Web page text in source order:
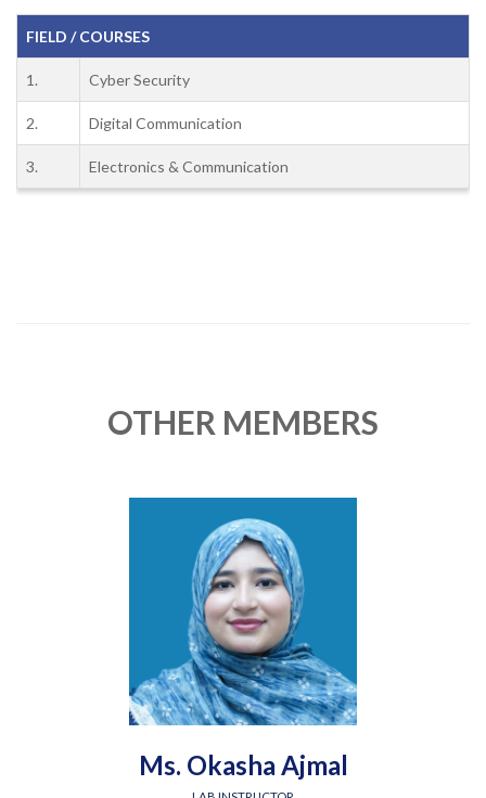
FIELD / COURSES
1. Cyber Security
2. Digital Communication
3. Electronics & Communication
OTHER MEMBERS
Ms. Okasha Ajmal